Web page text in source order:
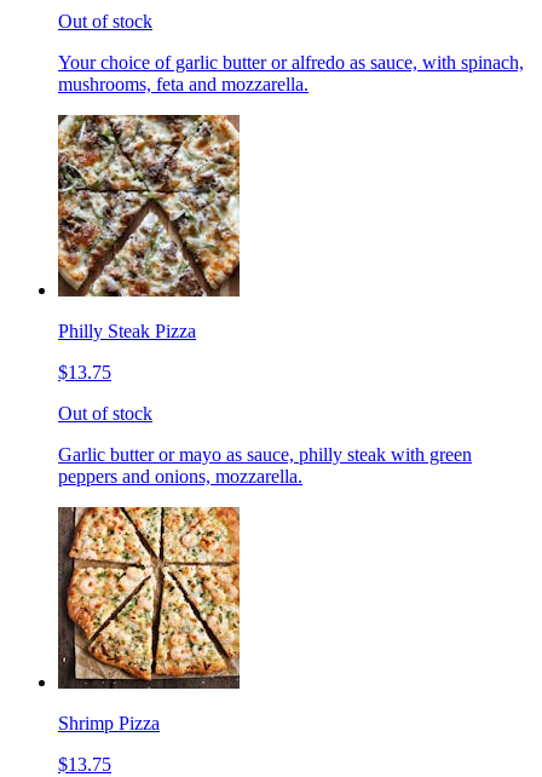
Out of stock
Your choice of garlic butter or alfredo as sauce, with spinach,
mushrooms, feta and mozzarella.
Philly Steak Pizza
$13.75
Out of stock
Garlic butter or mayo as sauce, philly steak with green
peppers and onions, mozzarella.
Shrimp Pizza
$13.75